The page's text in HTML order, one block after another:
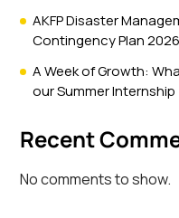
AKFP Disaster
Contingency Plan 2026
A Week of Growth:
our Summer Internship
Recent
No comments to show.